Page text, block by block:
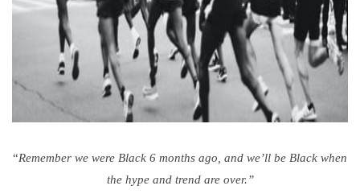
“Remember we were Black 6 months ago, and we’ll be Black when
the hype and trend are over.”